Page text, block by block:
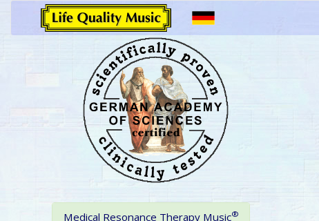
Medical Resonance Therapy Music®